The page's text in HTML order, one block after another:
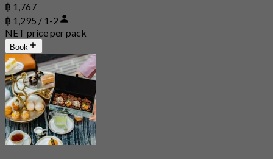
฿ 1,767
฿ 1,295 / 1-2
NET price per pack
Book